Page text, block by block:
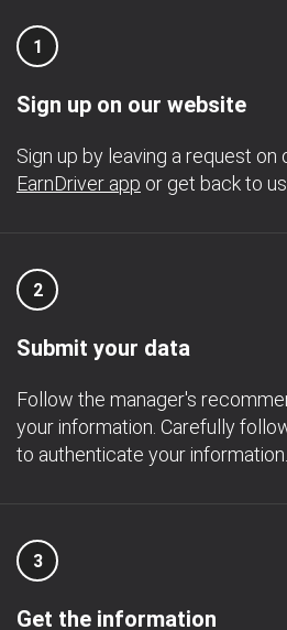
1
Sign up on our website
Sign up by leaving a request on
EarnDriver app or get back to
2
Submit your data
Follow the manager's
your information. Carefully
to authenticate your information.
3
Get the information